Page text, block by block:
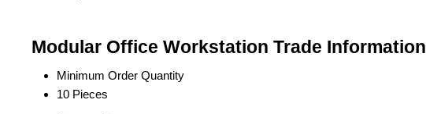
Modular Office Workstation Trade Information
Minimum Order Quantity
10 Pieces